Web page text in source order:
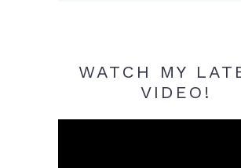
WATCH MY
VIDEO!